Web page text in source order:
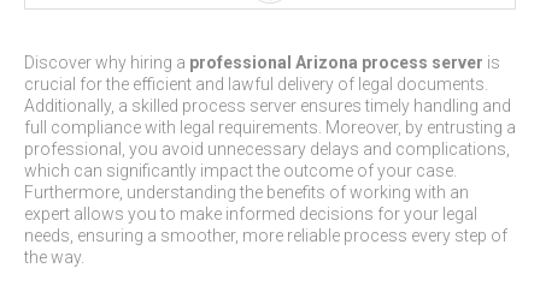
Discover why hiring a professional Arizona process server is
crucial for the efficient and lawful delivery of legal documents.
Additionally, a skilled process server ensures timely handling and
full compliance with legal requirements. Moreover, by entrusting a
professional, you avoid unnecessary delays and complications,
which can significantly impact the outcome of your case.
Furthermore, understanding the benefits of working with an
expert allows you to make informed decisions for your legal
needs, ensuring a smoother, more reliable process every step of
the way.